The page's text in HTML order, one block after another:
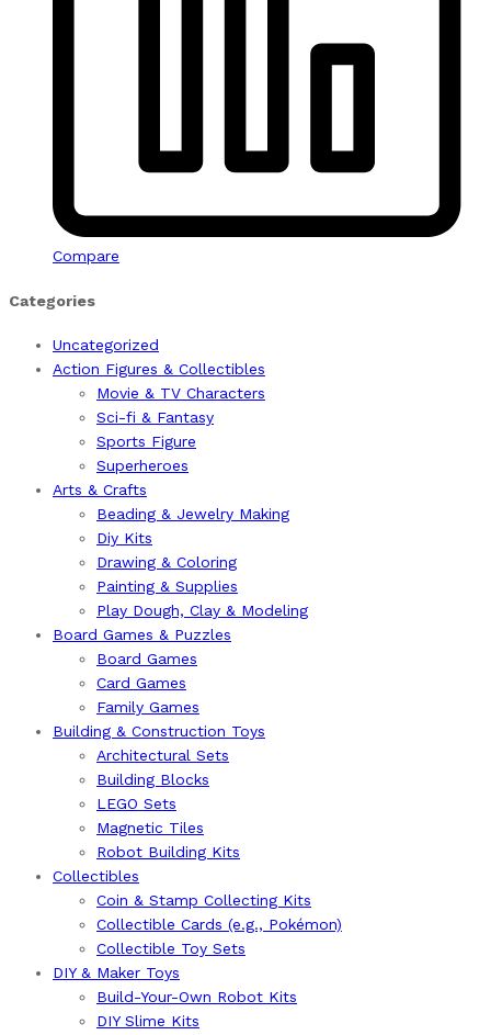
Compare
Categories
Uncategorized
Action Figures & Collectibles
Movie & TV Characters
Sci-fi & Fantasy
Sports Figure
Superheroes
Arts & Crafts
Beading & Jewelry Making
Diy Kits
Drawing & Coloring
Painting & Supplies
Play Dough, Clay & Modeling
Board Games & Puzzles
Board Games
Card Games
Family Games
Building & Construction Toys
Architectural Sets
Building Blocks
LEGO Sets
Magnetic Tiles
Robot Building Kits
Collectibles
Coin & Stamp Collecting Kits
Collectible Cards (e.g., Pokémon)
Collectible Toy Sets
DIY & Maker Toys
Build-Your-Own Robot Kits
DIY Slime Kits